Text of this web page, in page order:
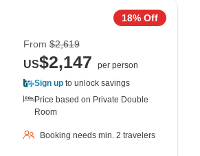
18% Off
From $2,619
US$2,147
per person
Sign up to unlock savings
Price based on Private Double
Room
Booking needs min. 2 travelers